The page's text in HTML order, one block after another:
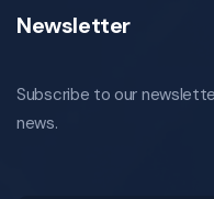
Newsletter
Subscribe to our
news.